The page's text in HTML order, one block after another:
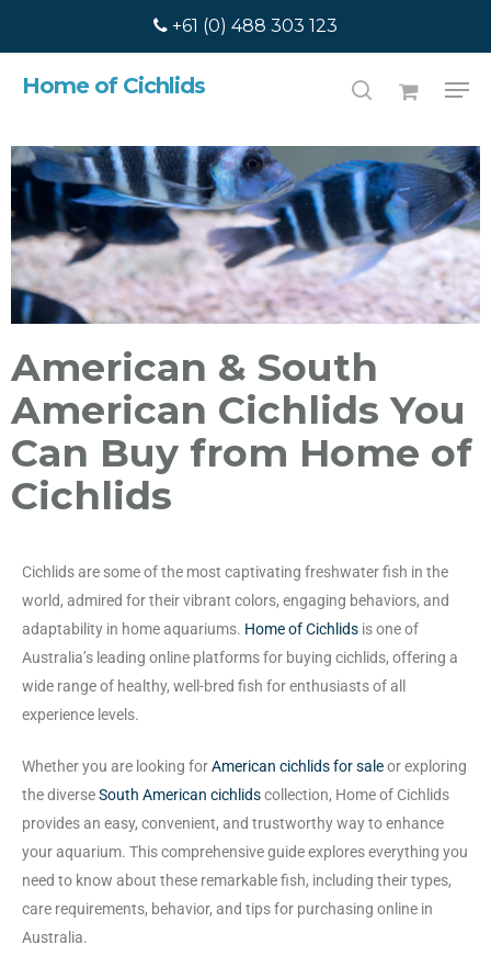
content
Search
+61 (0) 488 303 123
Home of Cichlids
American & South
American Cichlids You
Can Buy from Home of
Cichlids
Cichlids are some of the most captivating freshwater fish in the
world, admired for their vibrant colors, engaging behaviors, and
adaptability in home aquariums. Home of Cichlids is one of
Australia’s leading online platforms for buying cichlids, offering a
wide range of healthy, well-bred fish for enthusiasts of all
experience levels.
Whether you are looking forAmerican cichlids for saleor exploring
the diverseSouth American cichlidscollection, Home of Cichlids
provides an easy, convenient, and trustworthy way to enhance
your aquarium. This comprehensive guide explores everything you
need to know about these remarkable fish, including their types,
care requirements, behavior, and tips for purchasing online in
Australia.